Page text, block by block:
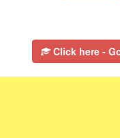
Click here -